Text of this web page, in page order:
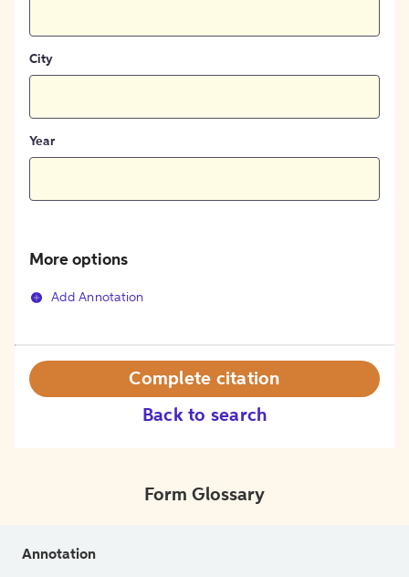
City
Year
More options
Add Annotation
Back to search
Complete citation
Form Glossary
Annotation